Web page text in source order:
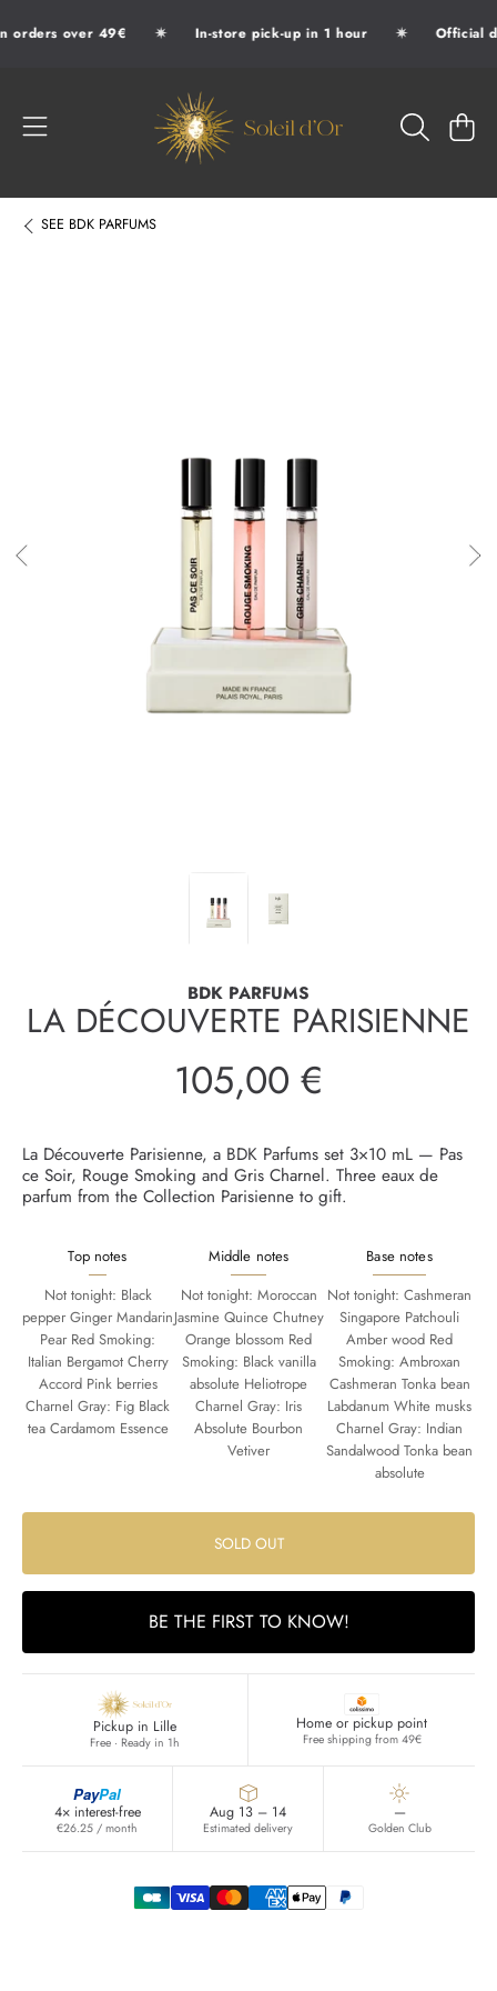
SKIP TO CONTENT
orders over 49€ ✷ In-store pick-up in 1 hour ✷ Official
SOLEIL D'OR
CART
SEE BDK PARFUMS
BDK PARFUMS
LA DÉCOUVERTE PARISIENNE
Regular
105,00 €
La Découverte Parisienne, a BDK Parfums set 3×10 mL — Pas
ce Soir, Rouge Smoking and Gris Charnel. Three eaux de
parfum from the Collection Parisienne to gift.
Top notes
Not tonight: Black
pepper Ginger Mandarin
Pear Red Smoking:
Italian Bergamot Cherry
Accord Pink berries
Charnel Gray: Fig Black
tea Cardamom Essence
Middle notes
Not tonight: Moroccan
Jasmine Quince Chutney
Orange blossom Red
Smoking: Black vanilla
absolute Heliotrope
Charnel Gray: Iris
Absolute Bourbon
Vetiver
Base notes
Not tonight: Cashmeran
Singapore Patchouli
Amber wood Red
Smoking: Ambroxan
Cashmeran Tonka bean
Labdanum White musks
Charnel Gray: Indian
Sandalwood Tonka bean
absolute
SOLD OUT
BE THE FIRST TO KNOW!
Pickup in Lille
Free · Ready in 1h
Home or pickup point
Free shipping from 49€
PayPal
4× interest-free
€26.25 / month
Aug 13 – 14
Estimated delivery
—
Golden Club